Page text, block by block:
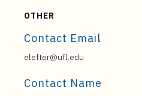
OTHER
Contact Email
elefter@ufl.edu
Contact Name